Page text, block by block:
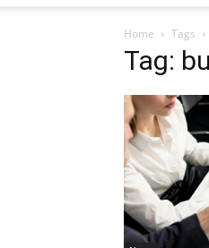
Home Tags
Tag: